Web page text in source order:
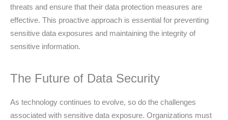
threats and ensure that their data protection measures are
effective. This proactive approach is essential for preventing
sensitive data exposures and maintaining the integrity of
sensitive information.
The Future of Data Security
As technology continues to evolve, so do the challenges
associated with sensitive data exposure. Organizations must